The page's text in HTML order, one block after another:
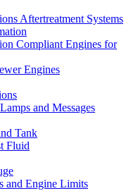
Aftertreatment Systems
Compliant Engines for
Engines
and Messages
Tank
Fluid
and Engine Limits